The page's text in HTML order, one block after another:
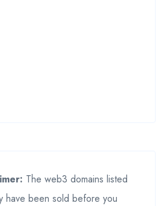
The web3 domains listed
have been sold before you